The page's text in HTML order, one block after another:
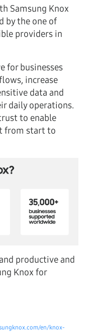
Samsung Knox
by the one of
providers in
for businesses
increase
data and
daily operations.
to enable
from start to
productive and
Knox for
en/knox-